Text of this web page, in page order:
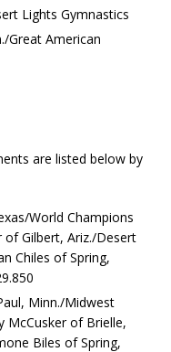
Lights Gymnastics
Great American
are listed below by
World Champions
of Gilbert, Ariz./Desert
Chiles of Spring,
Minn./Midwest
McCusker of Brielle,
Biles of Spring,